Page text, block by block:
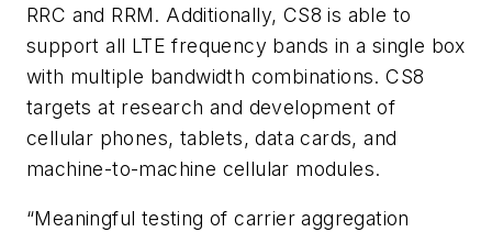
RRC and RRM. Additionally, CS8 is able to
support all LTE frequency bands in a single box
with multiple bandwidth combinations. CS8
targets at research and development of
cellular phones, tablets, data cards, and
machine-to-machine cellular modules.
“Meaningful testing of carrier aggregation